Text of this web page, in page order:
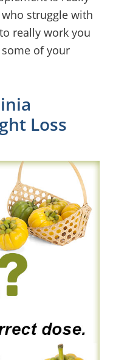
struggle with
really work you
of your
Loss